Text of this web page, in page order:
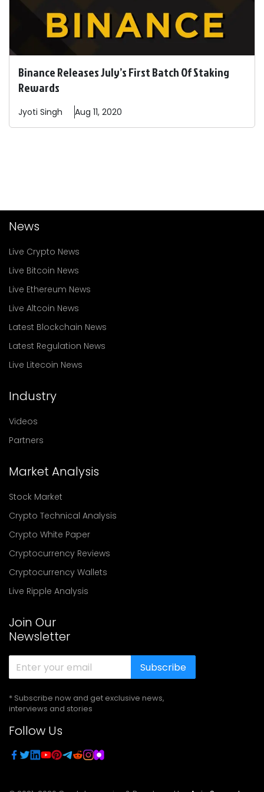
Binance Releases July’s First Batch Of Staking
Rewards
Jyoti Singh Aug 11, 2020
News
Live Crypto News
Live Bitcoin News
Live Ethereum News
Live Altcoin News
Latest Blockchain News
Latest Regulation News
Live Litecoin News
Industry
Videos
Partners
Market Analysis
Stock Market
Crypto Technical Analysis
Crypto White Paper
Cryptocurrency Reviews
Cryptocurrency Wallets
Live Ripple Analysis
Join Our
Newsletter
Subscribe
* Subscribe now and get exclusive news,
interviews and stories
Follow Us